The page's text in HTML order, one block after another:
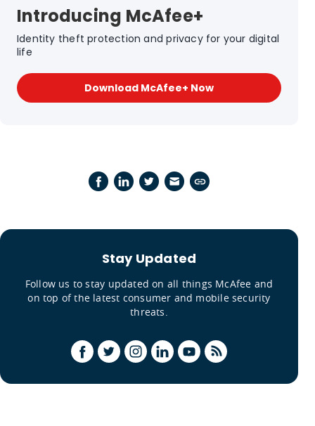
Introducing McAfee+
Identity theft protection and privacy for your digital
life
Download McAfee+ Now
Stay Updated
Follow us to stay updated on all things McAfee and
on top of the latest consumer and mobile security
threats.